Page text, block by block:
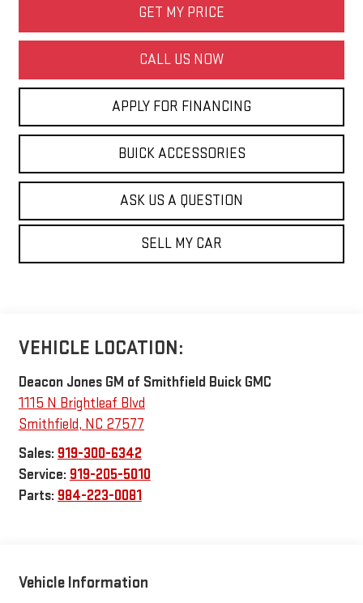
GET MY PRICE
CALL US NOW
APPLY FOR FINANCING
BUICK ACCESSORIES
ASK US A QUESTION
SELL MY CAR
VEHICLE LOCATION:
Deacon Jones GM of Smithfield Buick GMC
1115 N Brightleaf Blvd
Smithfield, NC 27577
Sales: 919-300-6342
Service: 919-205-5010
Parts: 984-223-0081
Vehicle Information